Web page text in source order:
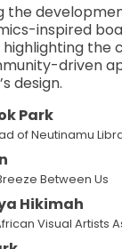
Park
of Neutinamu
Between Us
Hikimah
Visual Artists
the
inspired
highlighting the
driven
design.